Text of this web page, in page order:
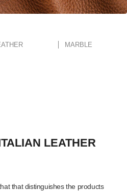
MARBLE
LEATHER
that distinguishes the products